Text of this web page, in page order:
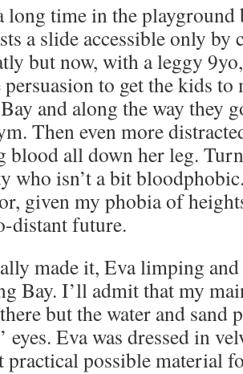
long time in the
a slide accessible only
but now, with a leggy
to get the kids to
and along the way they
Then even more
blood all down her leg.
who isn’t a bit
given my phobia of
distant future.
made it, Eva limping
Bay. I’ll admit that my
but the water and sand
eyes. Eva was dressed in
practical possible material